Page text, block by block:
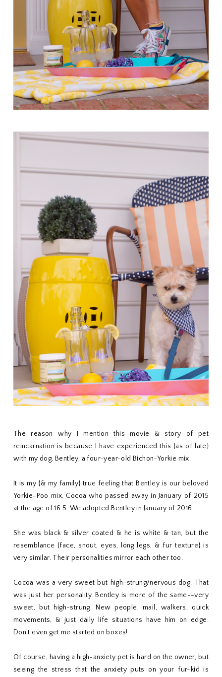
The reason why I mention this movie & story of pet
reincarnation is because I have experienced this {as of late}
with my dog, Bentley, a four-year-old Bichon-Yorkie mix.
It is my {& my family} true feeling that Bentley is our beloved
Yorkie-Poo mix, Cocoa who passed away in January of 2015
at the age of 16.5. We adopted Bentley in January of 2016.
She was black & silver coated & he is white & tan, but the
resemblance {face, snout, eyes, long legs, & fur texture} is
very similar. Their personalities mirror each other too.
Cocoa was a very sweet but high-strung/nervous dog. That
was just her personality. Bentley is more of the same--very
sweet, but high-strung. New people, mail, walkers, quick
movements, & just daily life situations have him on edge.
Don't even get me started on boxes!
Of course, having a high-anxiety pet is hard on the owner, but
seeing the stress that the anxiety puts on your fur-kid is